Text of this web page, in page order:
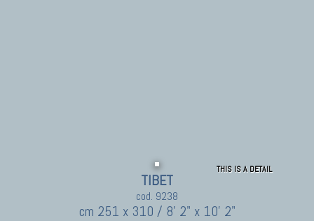
THIS IS A DETAIL
TIBET
cod. 9238
cm 251 x 310 / 8' 2" x 10' 2"